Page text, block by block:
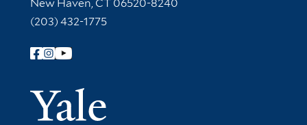
New Haven, CT 06520-8240
(203) 432-1775
Follow Yale Library
Yale